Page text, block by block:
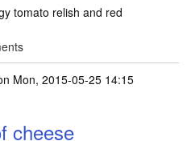
tomato relish and red
Mon, 2015-05-25 14:15
cheese